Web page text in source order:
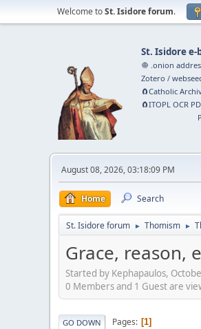
Welcome toSt. Isidore forum.
St. Isidore
🧅 .onion
Zotero /
🧲⁠Catholic
🧲⁠ITOPL OCR
August 08, 2026, 03:18:09 PM
Home Search
St. Isidore forum ► Thomism ►
Grace, reason,
Started by Kephapaulos,
0 Members and 1 Guest are
GO DOWN Pages 1